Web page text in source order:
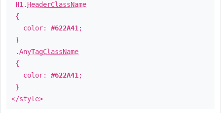
H1 . HeaderClassName
{
color: #622A41 ;
}
.AnyTagClassName
{
color: #622A41 ;
}
</style>